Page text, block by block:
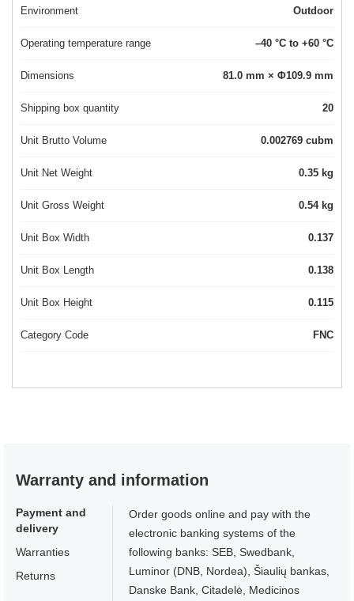
Environment Outdoor
Operating temperature range –40 °C to +60 °C
Dimensions 81.0 mm × Φ109.9 mm
Shipping box quantity 20
Unit Brutto Volume 0.002769 cubm
Unit Net Weight 0.35 kg
Unit Gross Weight 0.54 kg
Unit Box Width 0.137
Unit Box Length 0.138
Unit Box Height 0.115
Category Code FNC
Warranty and information
Payment and
delivery
Warranties
Returns
Order goods online and pay with the
electronic banking systems of the
following banks: SEB, Swedbank,
Luminor (DNB, Nordea), Šiaulių bankas,
Danske Bank, Citadelė, Medicinos